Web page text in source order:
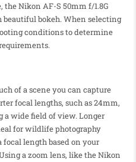
the Nikon AF-S 50mm f/1.8G
bokeh. When selecting
conditions to determine
of a scene you can capture
focal lengths, such as 24mm,
a wide field of view. Longer
for wildlife photography
length based on your
a zoom lens, like the Nikon